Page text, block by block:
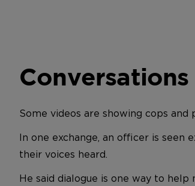
Some videos are showing cops and
In one exchange, an officer is
their voices heard.
He said dialogue is one way to help